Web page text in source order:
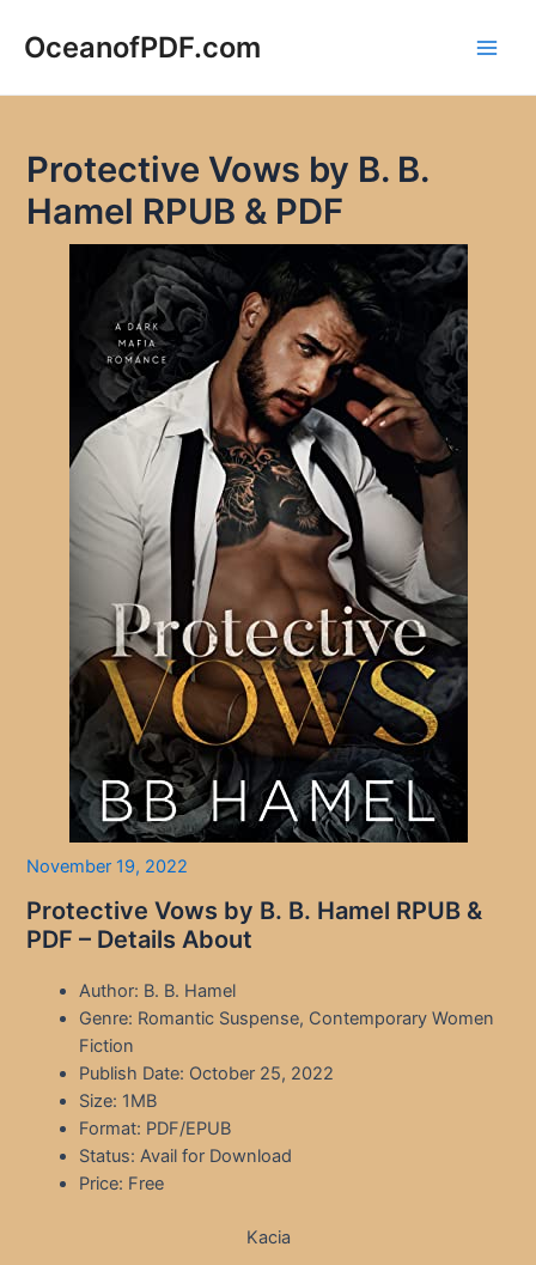
OceanofPDF.com
Protective Vows by B. B.
Hamel RPUB & PDF
November 19, 2022
Protective Vows by B. B. Hamel RPUB &
PDF – Details About
Author: B. B. Hamel
Genre: Romantic Suspense, Contemporary Women
Fiction
Publish Date: October 25, 2022
Size: 1MB
Format: PDF/EPUB
Status: Avail for Download
Price: Free
Kacia